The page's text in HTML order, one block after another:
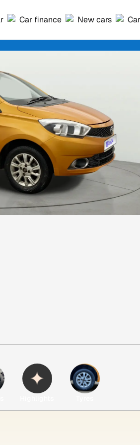
Car finance New cars